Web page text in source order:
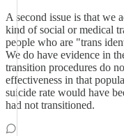
A second issue is that
kind of social or medical
people who are "trans
We do have evidence in
transition procedures do
effectiveness in that
suicide rate would have
had not transitioned.